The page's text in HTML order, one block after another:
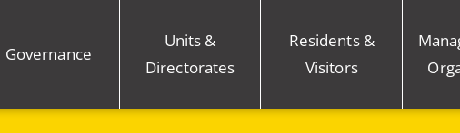
Governance
Units &
Directorates
Residents &
Visitors